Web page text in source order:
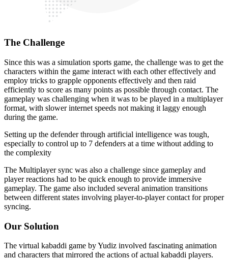
The Challenge
Since this was a simulation sports game, the challenge was to get the
characters within the game interact with each other effectively and
employ tricks to grapple opponents effectively and then raid
efficiently to score as many points as possible through contact. The
gameplay was challenging when it was to be played in a multiplayer
format, with slower internet speeds not making it laggy enough
during the game.
Setting up the defender through artificial intelligence was tough,
especially to control up to 7 defenders at a time without adding to
the complexity
The Multiplayer sync was also a challenge since gameplay and
player reactions had to be quick enough to provide immersive
gameplay. The game also included several animation transitions
between different states involving player-to-player contact for proper
syncing.
Our Solution
The virtual kabaddi game by Yudiz involved fascinating animation
and characters that mirrored the actions of actual kabaddi players.